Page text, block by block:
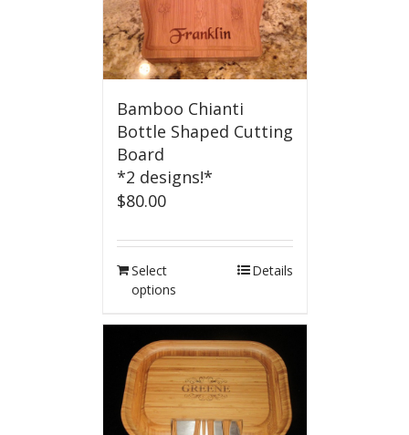
Bamboo Chianti
Bottle Shaped Cutting
Board
*2 designs!*
$80.00
Select
options
Details